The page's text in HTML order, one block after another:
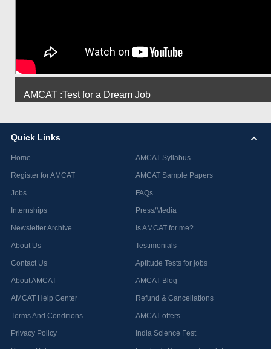
AMCAT :Test for a Dream Job
Quick Links
Home
Register for AMCAT
Jobs
Internships
Newsletter Archive
About Us
Contact Us
About AMCAT
AMCAT Help Center
Terms And Conditions
Privacy Policy
AMCAT Syllabus
AMCAT Sample Papers
FAQs
Press/Media
Is AMCAT for me?
Testimonials
Aptitude Tests for jobs
AMCAT Blog
Refund & Cancellations
AMCAT offers
India Science Fest